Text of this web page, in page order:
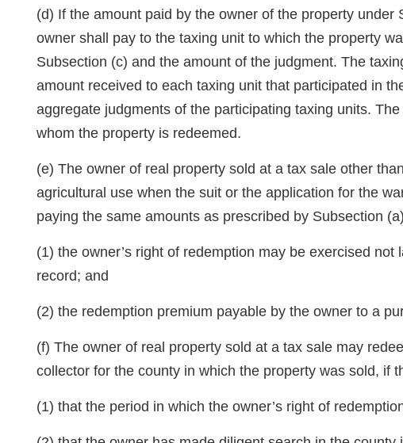
(d) If the amount paid by the owner of the property
owner shall pay to the taxing unit to which the property
Subsection (c) and the amount of the judgment. The
amount received to each taxing unit that participated in
aggregate judgments of the participating taxing units.
whom the property is redeemed.
(e) The owner of real property sold at a tax sale other
agricultural use when the suit or the application for the
paying the same amounts as prescribed by Subsection
(1) the owner’s right of redemption may be exercised
record; and
(2) the redemption premium payable by the owner to a
(f) The owner of real property sold at a tax sale may
collector for the county in which the property was sold, if
(1) that the period in which the owner’s right of